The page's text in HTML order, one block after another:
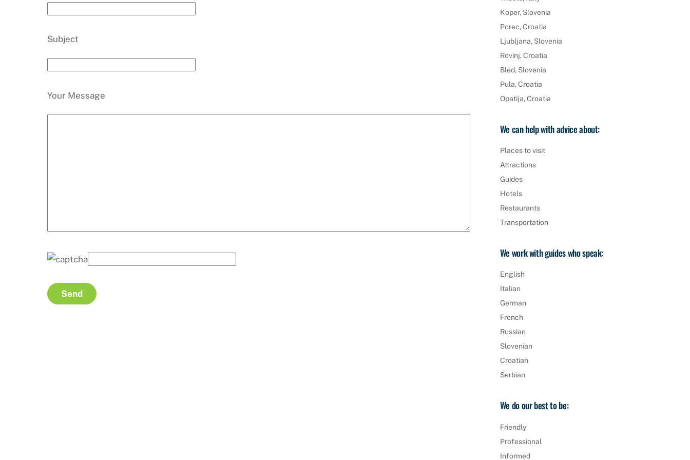
Subject
Your Message
Koper, Slovenia
Porec, Croatia
Ljubljana, Slovenia
Rovinj, Croatia
Bled, Slovenia
Pula, Croatia
Opatija, Croatia
We can help with advice about:
Places to visit
Attractions
Guides
Hotels
Restaurants
Transportation
We work with guides who speak:
English
Italian
German
French
Russian
Slovenian
Croatian
Serbian
We do our best to be:
Friendly
Professional
Informed